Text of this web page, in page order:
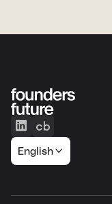
English